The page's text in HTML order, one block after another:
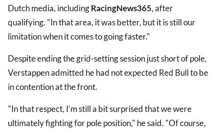
Dutch media, includingRacingNews365,after
qualifying. "In that area, it was better, but it is still our
limitation when it comes to going faster."
Despite ending the grid-setting session just short of pole,
Verstappen admitted he had not expected Red Bull to be
in contention at the front.
"In that respect, I'm still a bit surprised that we were
ultimately fighting for pole position," he said. "Of course,